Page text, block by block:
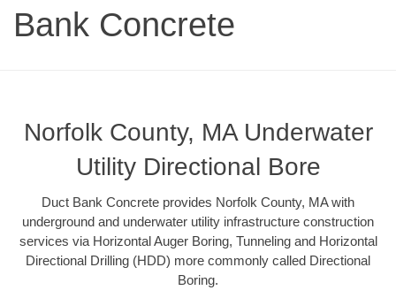
Bank Concrete
Norfolk County, MA Underwater
Utility Directional Bore
Duct Bank Concrete provides Norfolk County, MA with
underground and underwater utility infrastructure construction
services via Horizontal Auger Boring, Tunneling and Horizontal
Directional Drilling (HDD) more commonly called Directional
Boring.